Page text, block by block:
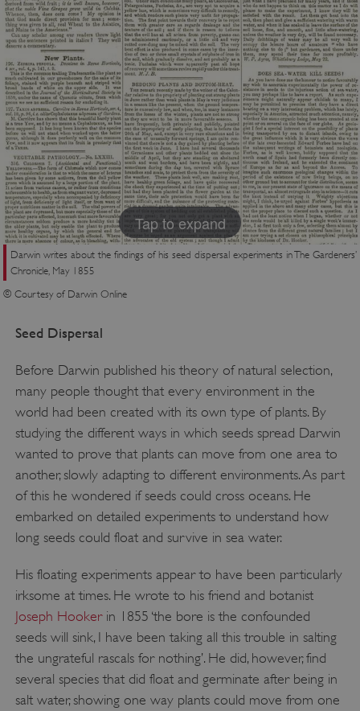
Tap to expand
Darwin writes about the findings of his seed dispersal experiments in The Gardeners’
Chronicle, May 1855
© Courtesy of Darwin Online
Seed Dispersal
Before Darwin published his theory of natural selection,
many people thought that every environment in the
world had been created with its own type of plants. By
studying the different ways in which seeds spread Darwin
wanted to prove that plants can move from one area to
another, slowly adapting to different environments. As part
of this he wondered if seeds could cross oceans. He
embarked on detailed experiments to understand how
long seeds could float and survive in sea water.
His floating experiments appear to have been particularly
irksome at times. He wrote to his friend and botanist
Joseph Hookerin 1855 ‘the bore is the confounded
seeds will sink, I have been taking all this trouble in salting
the ungrateful rascals for nothing’. He did, however, find
several species that did float and germinate after being in
salt water, showing one way plants could move from one